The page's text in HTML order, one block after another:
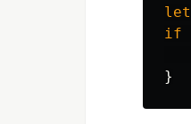
let
if
}